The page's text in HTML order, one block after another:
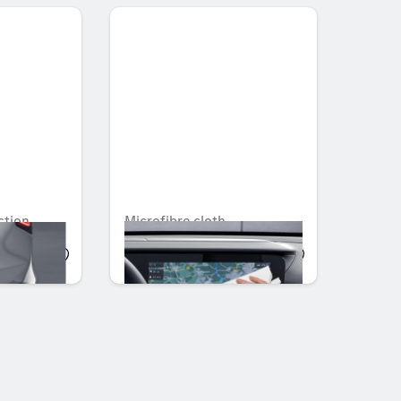
Microfibre cloth
AED 36.75